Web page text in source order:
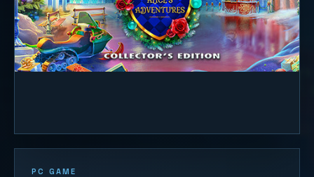
PC GAME